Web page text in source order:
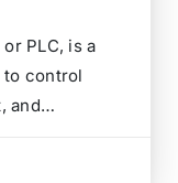
PLC, is a
to control
and
logic,